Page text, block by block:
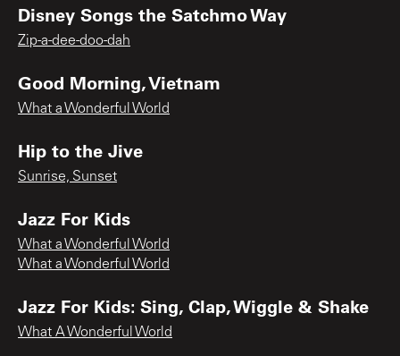
Disney Songs the Satchmo Way
Zip-a-dee-doo-dah
Good Morning, Vietnam
What a Wonderful World
Hip to the Jive
Sunrise, Sunset
Jazz For Kids
What a Wonderful World
What a Wonderful World
Jazz For Kids: Sing, Clap, Wiggle & Shake
What A Wonderful World